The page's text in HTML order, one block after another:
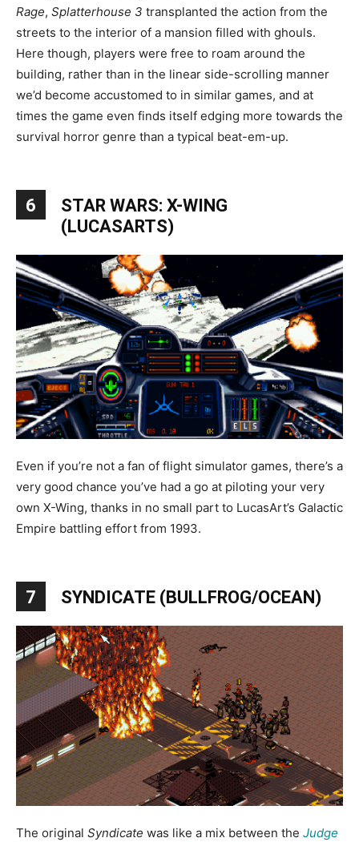
Rage, Splatterhouse 3 transplanted the action from the
streets to the interior of a mansion filled with ghouls.
Here though, players were free to roam around the
building, rather than in the linear side-scrolling manner
we’d become accustomed to in similar games, and at
times the game even finds itself edging more towards the
survival horror genre than a typical beat-em-up.
6
STAR WARS: X-WING
(LUCASARTS)
Even if you’re not a fan of flight simulator games, there’s a
very good chance you’ve had a go at piloting your very
own X-Wing, thanks in no small part to LucasArt’s Galactic
Empire battling effort from 1993.
7 SYNDICATE (BULLFROG/OCEAN)
The original Syndicate was like a mix between the Judge